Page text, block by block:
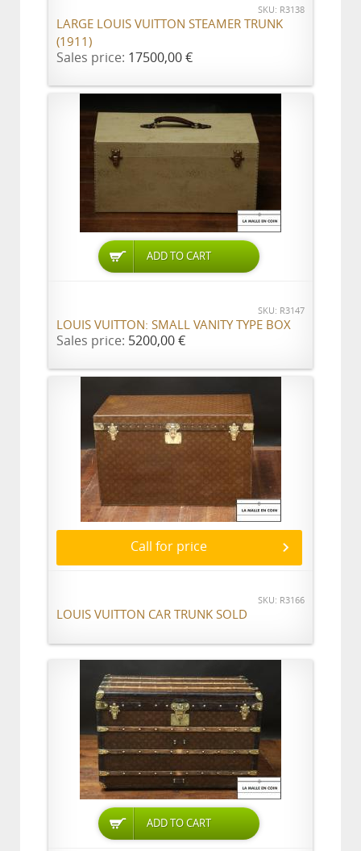
SKU: R3138
LARGE LOUIS VUITTON STEAMER TRUNK
(1911)
Sales price: 17500,00 €
ADD TO CART
SKU: R3147
LOUIS VUITTON: SMALL VANITY TYPE BOX
Sales price: 5200,00 €
Call for price
SKU: R3166
LOUIS VUITTON CAR TRUNK SOLD
ADD TO CART